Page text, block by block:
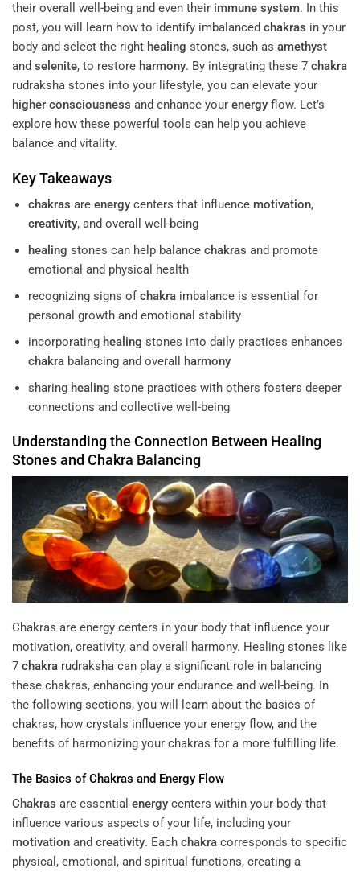
their overall well-being and even their immune system. In this
post, you will learn how to identify imbalanced chakras in your
body and select the right healing stones, such as amethyst
and selenite, to restore harmony. By integrating these 7 chakra
rudraksha stones into your lifestyle, you can elevate your
higher consciousness and enhance your energy flow. Let’s
explore how these powerful tools can help you achieve
balance and vitality.
Key Takeaways
chakras are energycenters that influence motivation,
creativity, and overall well-being
healing stones can help balance chakras and promote
emotional and physical health
recognizing signs ofchakraimbalance is essential for
personal growth and emotional stability
incorporating healing stones into daily practices enhances
chakrabalancing and overall
harmony
sharing healing stone practices with others fosters deeper
connections and collective well-being
Understandingthe Connection Between Healing
Stones and Chakra Balancing
Chakras are energy centers in your body that influence your
motivation, creativity, and overall harmony. Healing stones like
7 chakra rudraksha can play a significant role in balancing
these chakras, enhancing your endurance and well-being. In
the following sections, you will learn about the basics of
chakras, how crystals influence your energy flow, and the
benefits of harmonizing your chakras for a more fulfilling life.
The Basics ofChakras and Energy Flow
Chakras are essential energy centers within your body that
influence various aspects of your life, including your
motivation and creativity. Each chakra corresponds to specific
physical, emotional, and spiritual functions, creating a